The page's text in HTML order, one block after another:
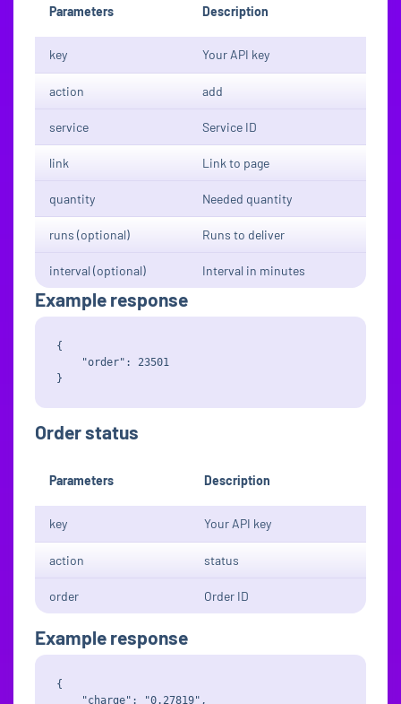
Parameters Description
key Your API key
action add
service Service ID
link Link to page
quantity Needed quantity
runs (optional) Runs to deliver
interval (optional) Interval in minutes
Example response
{
    "order": 23501
Order status
Parameters Description
key Your API key
action status
order Order ID
Example response
{
    "charge": "0.27819",